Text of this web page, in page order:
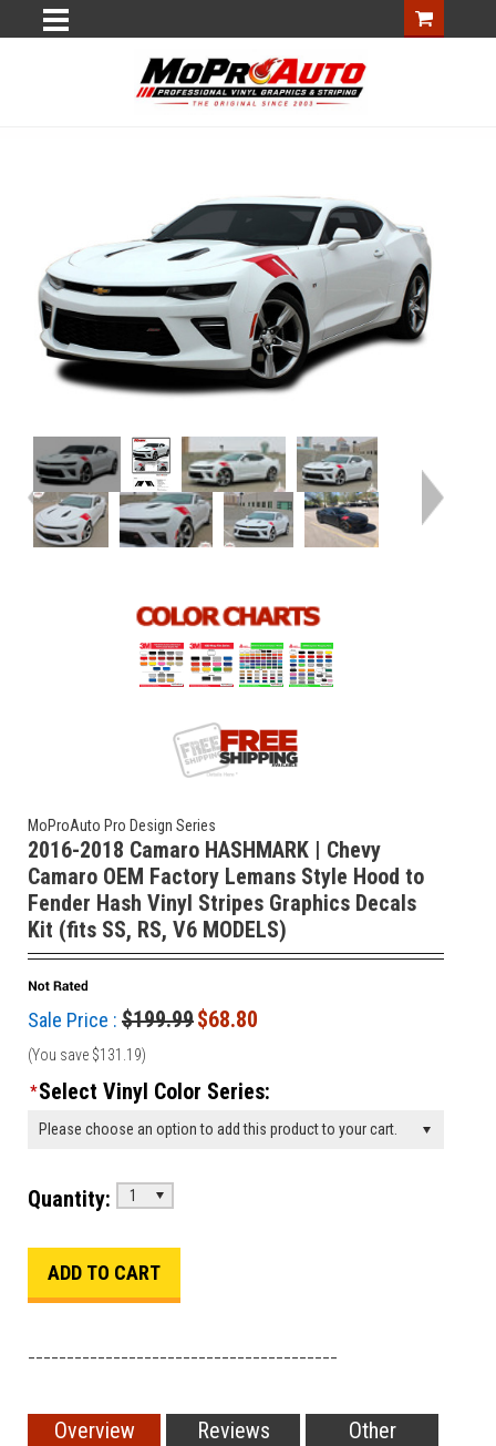
MoProAuto Pro Design Series
2016-2018 Camaro HASHMARK | Chevy
Camaro OEM Factory Lemans Style Hood to
Fender Hash Vinyl Stripes Graphics Decals
Kit (fits SS, RS, V6 MODELS)
Sale Price : $199.99$68.80
(You save $131.19)
*Select Vinyl Color Series:
Please choose an option to add this product to your cart.
Quantity: 1
Overview Reviews
Other